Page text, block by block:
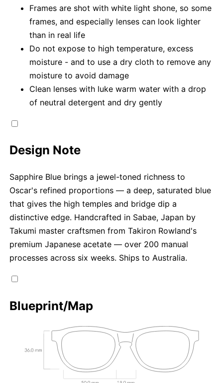
Frames are shot with white light shone, so some
frames, and especially lenses can look lighter
than in real life
Do not expose to high temperature, excess
moisture - and to use a dry cloth to remove any
moisture to avoid damage
Clean lenses with luke warm water with a drop
of neutral detergent and dry gently
Design Note
Sapphire Blue brings a jewel-toned richness to
Oscar's refined proportions — a deep, saturated blue
that gives the high temples and bridge dip a
distinctive edge. Handcrafted in Sabae, Japan by
Takumi master craftsmen from Takiron Rowland's
premium Japanese acetate — over 200 manual
processes across six weeks. Ships to Australia.
Blueprint/Map